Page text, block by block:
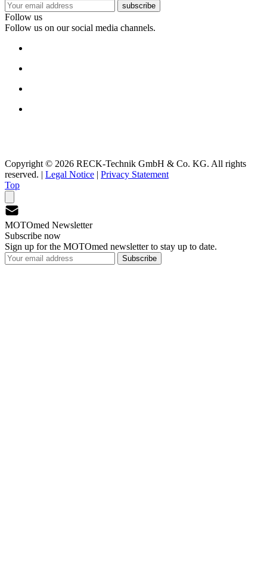
subscribe
Follow us
Follow us on our social media channels.
Copyright © 2026 RECK-Technik GmbH & Co. KG. All rights
reserved. | Legal Notice | Privacy Statement
Top
MOTOmed Newsletter
Subscribe now
Sign up for the MOTOmed newsletter to stay up to date.
Subscribe